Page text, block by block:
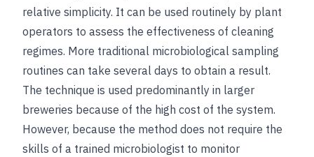
relative simplicity. It can be used routinely by plant
operators to assess the effectiveness of cleaning
regimes. More traditional microbiological sampling
routines can take several days to obtain a result.
The technique is used predominantly in larger
breweries because of the high cost of the system.
However, because the method does not require the
skills of a trained microbiologist to monitor